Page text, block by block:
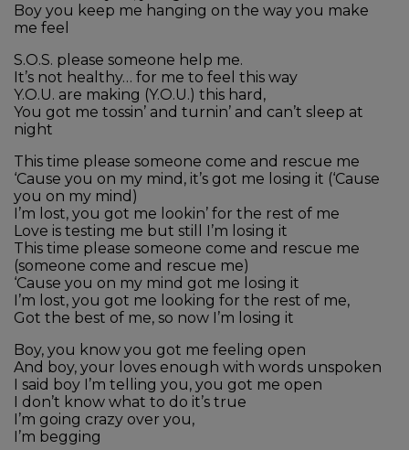
Boy you keep me hanging on the way you make
me feel
S.O.S. please someone help me.
It’s not healthy… for me to feel this way
Y.O.U. are making (Y.O.U.) this hard,
You got me tossin’ and turnin’ and can’t sleep at
night
This time please someone come and rescue me
‘Cause you on my mind, it’s got me losing it (‘Cause
you on my mind)
I’m lost, you got me lookin’ for the rest of me
Love is testing me but still I’m losing it
This time please someone come and rescue me
(someone come and rescue me)
‘Cause you on my mind got me losing it
I’m lost, you got me looking for the rest of me,
Got the best of me, so now I’m losing it
Boy, you know you got me feeling open
And boy, your loves enough with words unspoken
I said boy I’m telling you, you got me open
I don’t know what to do it’s true
I’m going crazy over you,
I’m begging